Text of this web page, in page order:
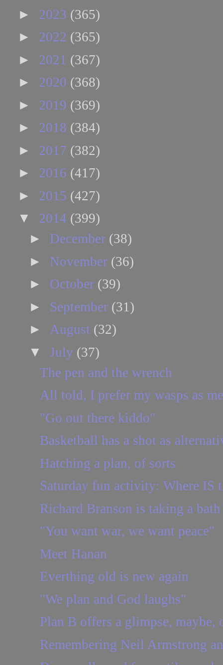
► 2023 (365)
► 2022 (365)
► 2021 (367)
► 2020 (368)
► 2019 (369)
► 2018 (384)
► 2017 (382)
► 2016 (417)
► 2015 (427)
▼ 2014 (399)
► December (38)
► November (36)
► October (39)
► September (31)
► August (32)
▼ July (37)
The pen and the wrench
All told, I prefer my wasps as
"Go out there kiddo"
Basketball has a shot as
Hatching a plan, of sorts
Saturday fun activity: Where IS
Richard Branson is taking a bath
"You want war, we want peace"
Meet Hanan
Everthing old is new again
"We plan and God laughs"
Plan B offers a glimpse, maybe,
Remembering Neil Armstrong